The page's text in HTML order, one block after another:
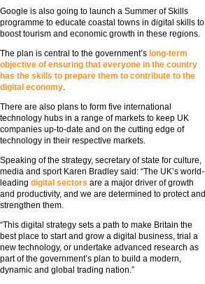
Google is also going to launch a Summer of Skills
programme to educate coastal towns in digital skills to
boost tourism and economic growth in these regions.
The plan is central to the government’s long-term
objective of ensuring that everyone in the country
has the skills to prepare them to contribute to the
digital economy.
There are also plans to form five international
technology hubs in a range of markets to keep UK
companies up-to-date and on the cutting edge of
technology in their respective markets.
Speaking of the strategy, secretary of state for culture,
media and sport Karen Bradley said: “The UK’s world-
leading digital sectors are a major driver of growth
and productivity, and we are determined to protect and
strengthen them.
“This digital strategy sets a path to make Britain the
best place to start and grow a digital business, trial a
new technology, or undertake advanced research as
part of the government’s plan to build a modern,
dynamic and global trading nation.”